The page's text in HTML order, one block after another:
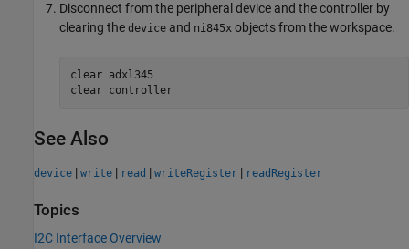
Disconnect from the peripheral device and the controller by
clearing the device and ni845x objects from the workspace.
clear adxl345
clear controller
See Also
device | write | read | writeRegister | readRegister
Topics
I2C Interface Overview